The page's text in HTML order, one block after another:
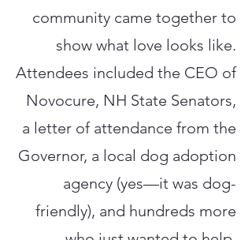
community came together to
show what love looks like.
Attendees included the CEO of
Novocure, NH State Senators,
a letter of attendance from the
Governor, a local dog adoption
agency (yes—it was dog-
friendly), and hundreds more